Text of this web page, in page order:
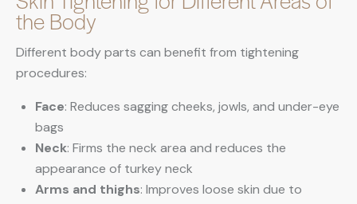
the Body
Different body parts can benefit from tightening
procedures:
Face: Reduces sagging cheeks, jowls, and under-eye
bags
Neck: Firms the neck area and reduces the
appearance of turkey neck
Arms and thighs: Improves loose skin due to